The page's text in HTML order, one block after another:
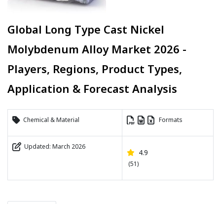
Global Long Type Cast Nickel
Molybdenum Alloy Market 2026 -
Players, Regions, Product Types,
Application & Forecast Analysis
Chemical & Material Formats
Updated: March 2026
4.9
(51)